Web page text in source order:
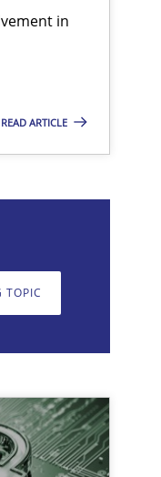
in
READ ARTICLE
TOPIC